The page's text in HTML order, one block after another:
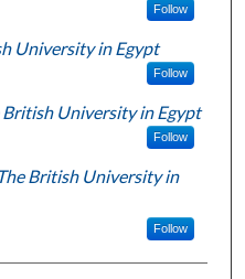
Follow
University in Egypt
Follow
British University in Egypt
Follow
British University in
Follow